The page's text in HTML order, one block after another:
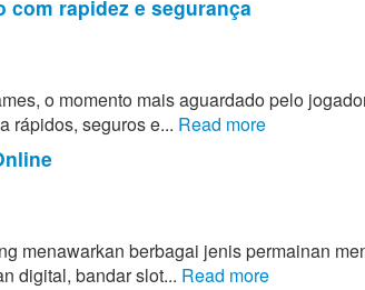
com rapidez e segurança
o momento mais aguardado pelo
rápidos, seguros e... Read more
menawarkan berbagai jenis permainan
digital, bandar slot... Read more